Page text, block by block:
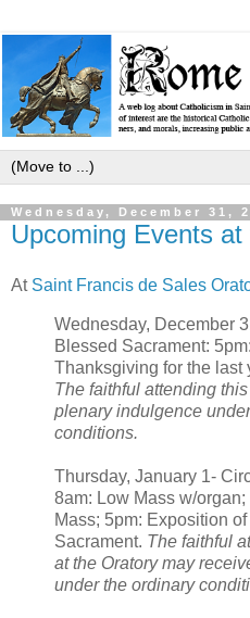
Wednesday, December 31,
Upcoming Events
At Saint Francis de Sales
Wednesday, December
Blessed Sacrament:
Thanksgiving for the last
The faithful attending
plenary indulgence
conditions.
Thursday, January 1-
8am: Low Mass w/
Mass; 5pm: Exposition
Sacrament. The faithful
at the Oratory may
under the ordinary